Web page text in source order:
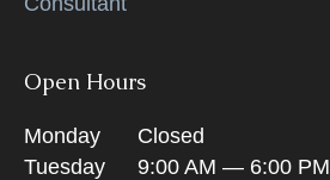
Open Hours
Monday
Closed
Tuesday
9:00 AM — 6:00 PM